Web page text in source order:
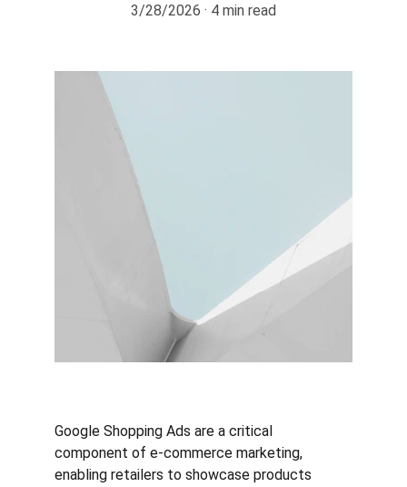
3/28/2026
4 min read
Google Shopping Ads are a critical
component of e-commerce marketing,
enabling retailers to showcase products